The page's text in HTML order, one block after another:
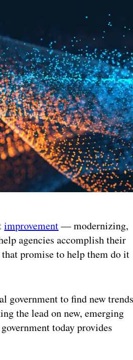
improvement— modernizing,
agencies accomplish their
promise to help them do it
government to find new
the lead on new, emerging
today provides